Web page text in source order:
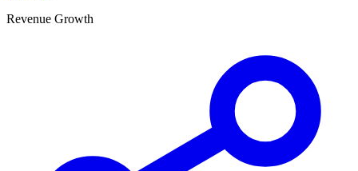
Revenue Growth